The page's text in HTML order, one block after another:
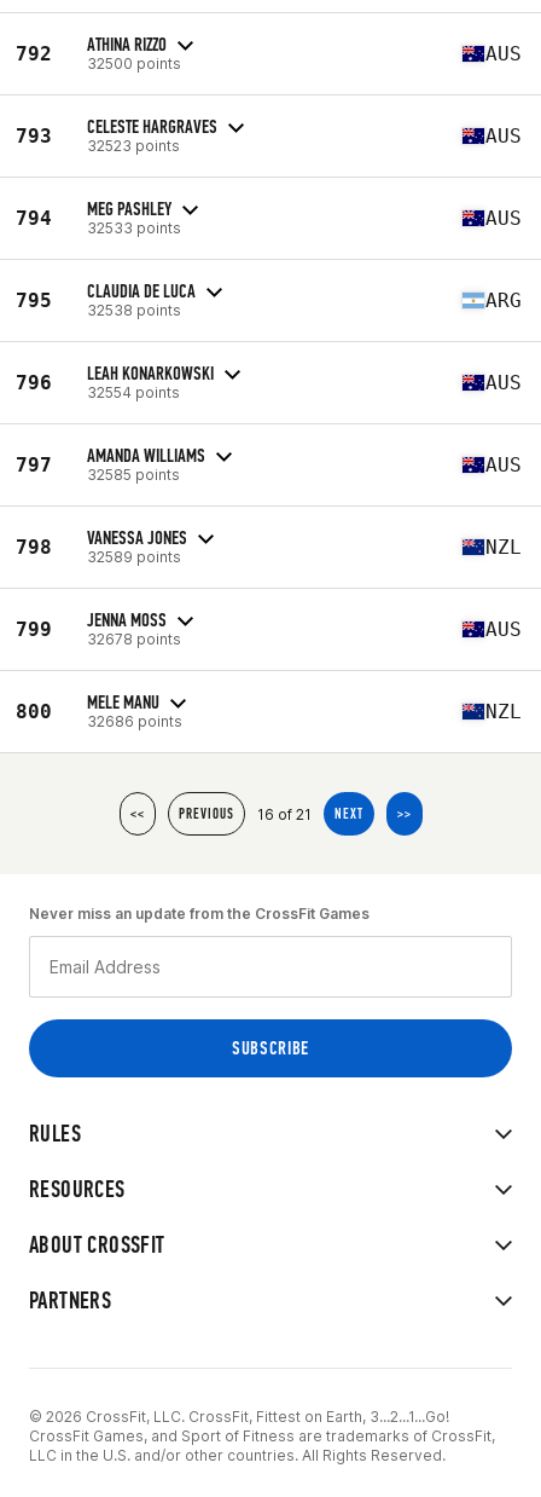
792 ATHINA RIZZO
32500 points AUS
793 CELESTE HARGRAVES
32523 points AUS
794 MEG PASHLEY
32533 points AUS
795 CLAUDIA DE LUCA
32538 points ARG
796 LEAH KONARKOWSKI
32554 points AUS
797 AMANDA WILLIAMS
32585 points AUS
798 VANESSA JONES
32589 points NZL
799 JENNA MOSS
32678 points AUS
800 MELE MANU
32686 points NZL
<< PREVIOUS 16 of 21 NEXT >>
RULES
RESOURCES
ABOUT CROSSFIT
PARTNERS
Never miss an update from the CrossFit Games
© 2026 CrossFit, LLC. CrossFit, Fittest on Earth, 3...2...1...Go!
CrossFit Games, and Sport of Fitness are trademarks of CrossFit,
LLC in the U.S. and/or other countries. All Rights Reserved.